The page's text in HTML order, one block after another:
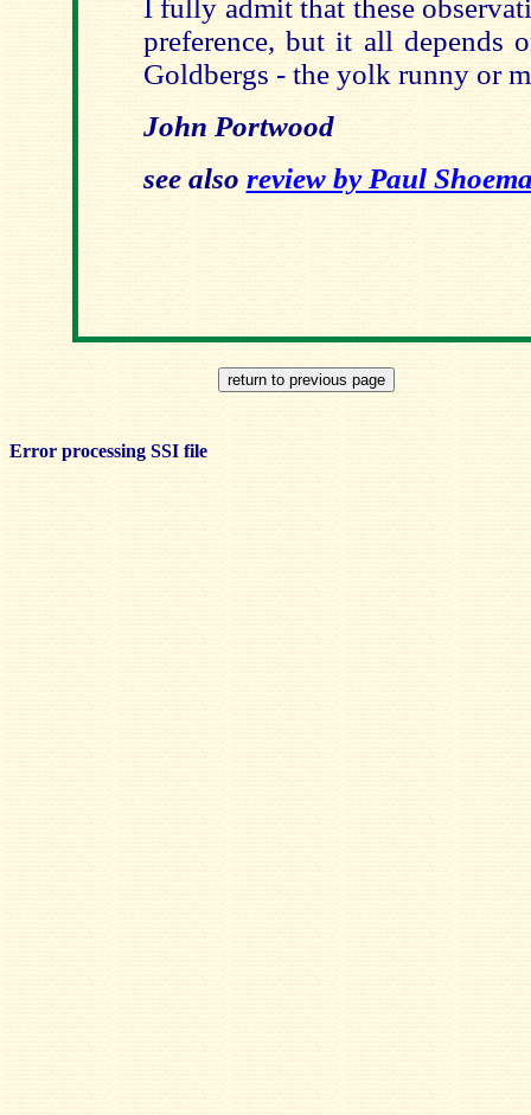
I fully admit that these
preference, but it all depends
Goldbergs - the yolk runny or
John Portwood
see also review by Paul
Error processing SSI file